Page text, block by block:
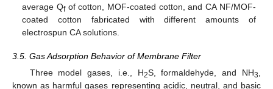
average Qfof cotton, MOF-coated cotton, and CA NF/MOF-
coated cotton fabricated with different amounts of
electrospun CA solutions.
3.5. Gas Adsorption Behavior of Membrane Filter
Three model gases, i.e., H2S, formaldehyde, and NH3
known as harmful gases representing acidic, neutral, and basic